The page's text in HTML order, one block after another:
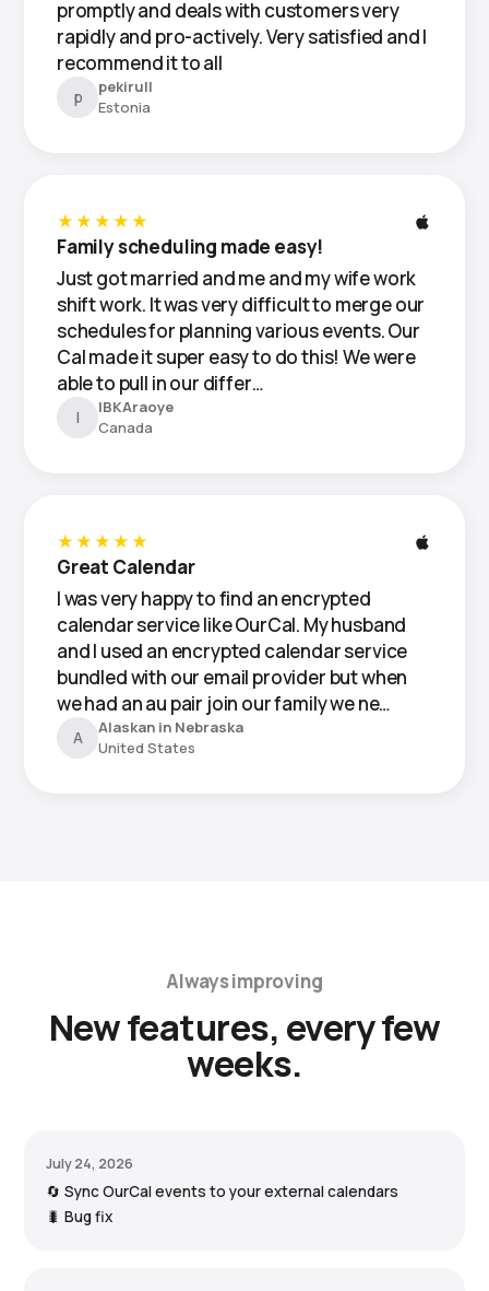
promptly and deals with customers very
rapidly and pro-actively. Very satisfied and I
recommend it to all
p
pekirull
Estonia
★★★★★
Family scheduling made easy!
Just got married and me and my wife work
shift work. It was very difficult to merge our
schedules for planning various events. Our
Cal made it super easy to do this! We were
able to pull in our differ…
I
IBKAraoye
Canada
★★★★★
Great Calendar
I was very happy to find an encrypted
calendar service like OurCal. My husband
and I used an encrypted calendar service
bundled with our email provider but when
we had an au pair join our family we ne…
A
Alaskan in Nebraska
United States
Always improving
New features, every few
weeks.
July 24, 2026
🔄 Sync OurCal events to your external calendars
🐛 Bug fix